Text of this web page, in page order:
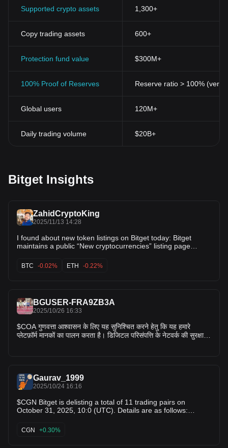
Supported crypto assets 1,300+
Copy trading assets 600+
Protection fund value $300M+
100% Proof of Reserves Reserve ratio > 100%
Global users 120M+
Daily trading volume $20B+
Bitget Insights
ZahidCryptoKing
2025/11/13 14:28
I found about new token listings on Bitget today: Bitget
maintains a public “New cryptocurrencies” listing page
no clear confirmation of a brand-new token listing
announced today specific to Bitget in the sources I checked.
on Bitget shows recent updates but none labelled explicitly
BTC -0.02% ETH -0.22%
BGUSER-FRA9ZB3A
2025/10/26 16:33
$COA गुणवत्ता आश्वासन के लिए यह सुनिश्चित करने हेतु कि यह हमारे
प्लेटफ़ॉर्म मानकों का पालन करता है। डिजिटल परिसंपत्ति के नेटवर्क की सुरक्षा
हाल ही में हुई आवधिक समीक्षा के आलोक में, बिटगेट 31 अक्टूबर 2025, सुबह
10:00 बजे (UTC) को कुल 11 ट्रेडिंग जोड़ियों को डीलिस्ट कर रहा है।
FAIR3/USDT; AURORA/USDT; BOOM/USDT; TOMA/USDT;
BEL/USDT; AIDOGE/USDT; RFC/USDT; KDA/USDT
Gaurav_1999
2025/10/24 16:16
$CGN Bitget is delisting a total of 11 trading pairs on
October 31, 2025, 10:0 (UTC). Details are as follows:
MBX/USDT,COA/USDT,MORE/USDT,FAIR3/USDT,AURORA/
USDT,BOOM/USDT,TOMA/USDT,BEL/USDT,AIDOGE/USDT,
CGN +0.30%